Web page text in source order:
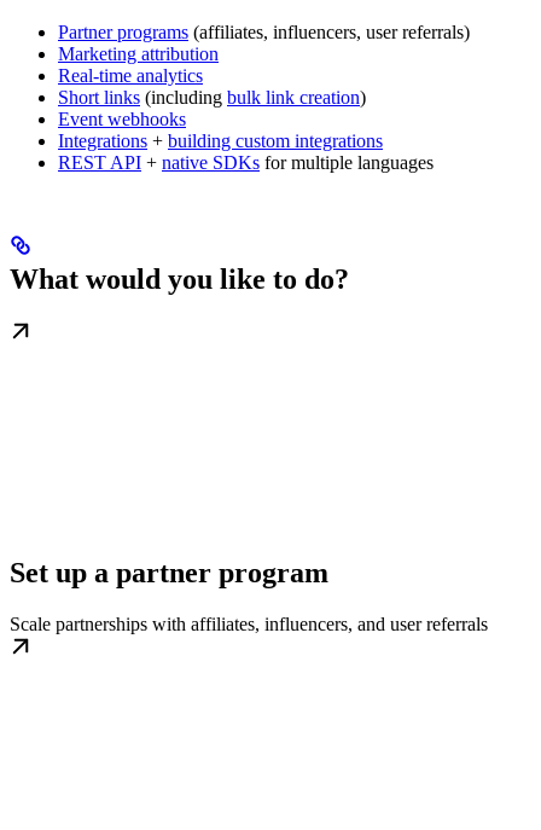
Partner programs (affiliates, influencers, user referrals)
Marketing attribution
Real-time analytics
Short links (including bulk link creation)
Event webhooks
Integrations + building custom integrations
REST API + native SDKs for multiple languages
What would you like to do?
Set up a partner program
Scale partnerships with affiliates, influencers, and user referrals